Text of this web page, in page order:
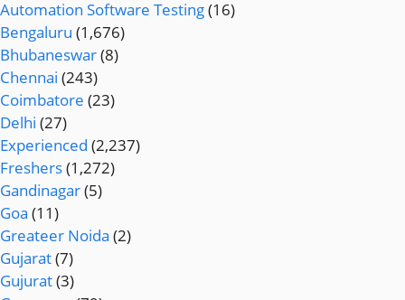
Automation Software Testing(16)
Bengaluru (1,676)
Bhubaneswar(8)
Chennai (243)
Coimbatore (23)
Delhi (27)
Experienced (2,237)
Freshers(1,272)
Gandinagar(5)
Goa (11)
Greateer Noida (2)
Gujarat(7)
Gujurat(3)